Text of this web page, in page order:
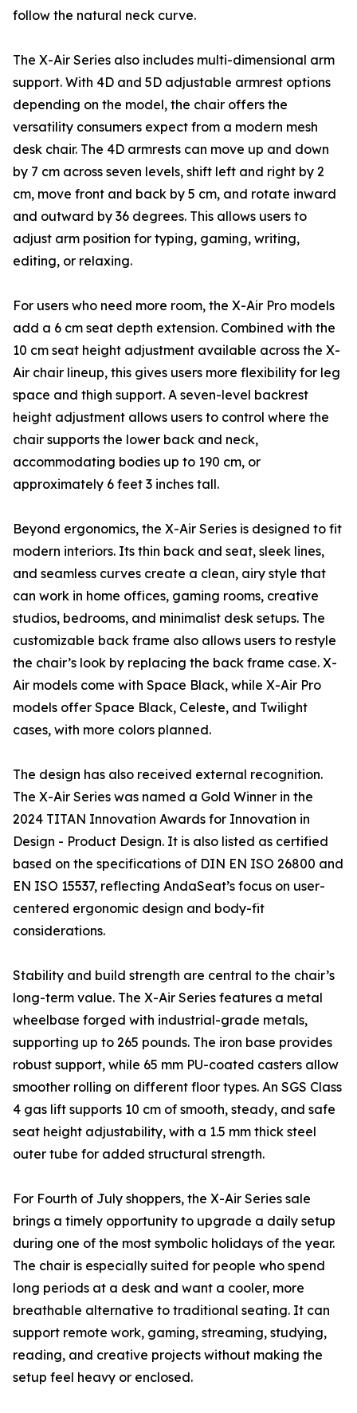
follow the natural neck curve.
The X-Air Series also includes multi-dimensional arm
support. With 4D and 5D adjustable armrest options
depending on the model, the chair offers the
versatility consumers expect from a modern mesh
desk chair. The 4D armrests can move up and down
by 7 cm across seven levels, shift left and right by 2
cm, move front and back by 5 cm, and rotate inward
and outward by 36 degrees. This allows users to
adjust arm position for typing, gaming, writing,
editing, or relaxing.
For users who need more room, the X-Air Pro models
add a 6 cm seat depth extension. Combined with the
10 cm seat height adjustment available across the X-
Air chair lineup, this gives users more flexibility for leg
space and thigh support. A seven-level backrest
height adjustment allows users to control where the
chair supports the lower back and neck,
accommodating bodies up to 190 cm, or
approximately 6 feet 3 inches tall.
Beyond ergonomics, the X-Air Series is designed to fit
modern interiors. Its thin back and seat, sleek lines,
and seamless curves create a clean, airy style that
can work in home offices, gaming rooms, creative
studios, bedrooms, and minimalist desk setups. The
customizable back frame also allows users to restyle
the chair’s look by replacing the back frame case. X-
Air models come with Space Black, while X-Air Pro
models offer Space Black, Celeste, and Twilight
cases, with more colors planned.
The design has also received external recognition.
The X-Air Series was named a Gold Winner in the
2024 TITAN Innovation Awards for Innovation in
Design - Product Design. It is also listed as certified
based on the specifications of DIN EN ISO 26800 and
EN ISO 15537, reflecting AndaSeat’s focus on user-
centered ergonomic design and body-fit
considerations.
Stability and build strength are central to the chair’s
long-term value. The X-Air Series features a metal
wheelbase forged with industrial-grade metals,
supporting up to 265 pounds. The iron base provides
robust support, while 65 mm PU-coated casters allow
smoother rolling on different floor types. An SGS Class
4 gas lift supports 10 cm of smooth, steady, and safe
seat height adjustability, with a 1.5 mm thick steel
outer tube for added structural strength.
For Fourth of July shoppers, the X-Air Series sale
brings a timely opportunity to upgrade a daily setup
during one of the most symbolic holidays of the year.
The chair is especially suited for people who spend
long periods at a desk and want a cooler, more
breathable alternative to traditional seating. It can
support remote work, gaming, streaming, studying,
reading, and creative projects without making the
setup feel heavy or enclosed.